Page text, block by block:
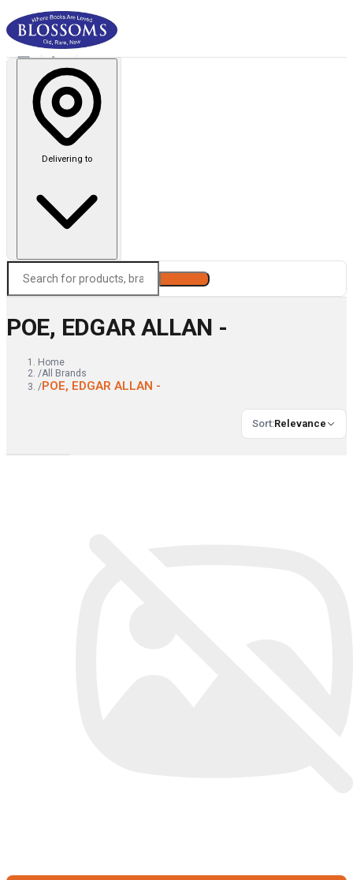
Delivering to
POE, EDGAR ALLAN -
Home
/All Brands
/POE, EDGAR ALLAN -
Sort:Relevance